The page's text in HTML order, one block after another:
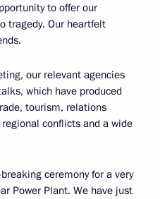
to offer our
tragedy. Our heartfelt
our relevant agencies
which have produced
tourism, relations
conflicts and a wide
ceremony for a very
Power Plant. We have just